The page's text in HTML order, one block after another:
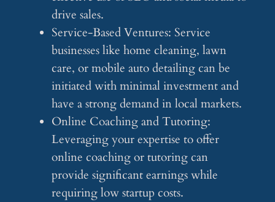
drive sales.
Service-Based Ventures: Service
businesses like home cleaning, lawn
care, or mobile auto detailing can be
initiated with minimal investment and
have a strong demand in local markets.
Online Coaching and Tutoring:
Leveraging your expertise to offer
online coaching or tutoring can
provide significant earnings while
requiring low startup costs.